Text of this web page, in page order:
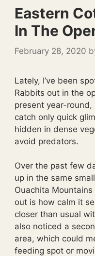
Eastern
In The
February 28, 2020
Lately, I’ve been
Rabbits out in the
present year-
catch only quick
hidden in dense
avoid predators.
Over the past few
up in the same
Ouachita
out is how calm it
closer than usual
also noticed a
area, which could
feeding spot or